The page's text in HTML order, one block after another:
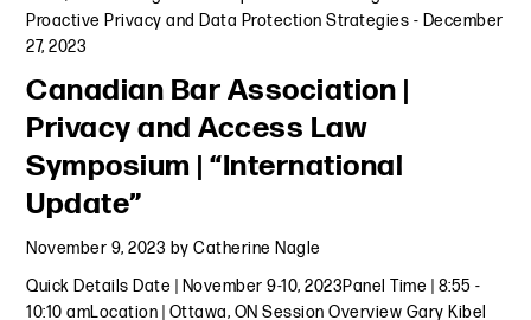
Proactive Privacy and Data Protection Strategies - December
27, 2023
Canadian Bar Association |
Privacy and Access Law
Symposium | “International
Update”
November 9, 2023 byCatherine Nagle
Quick Details Date | November 9-10, 2023Panel Time | 8:55 -
10:10 amLocation | Ottawa, ON Session Overview Gary Kibel